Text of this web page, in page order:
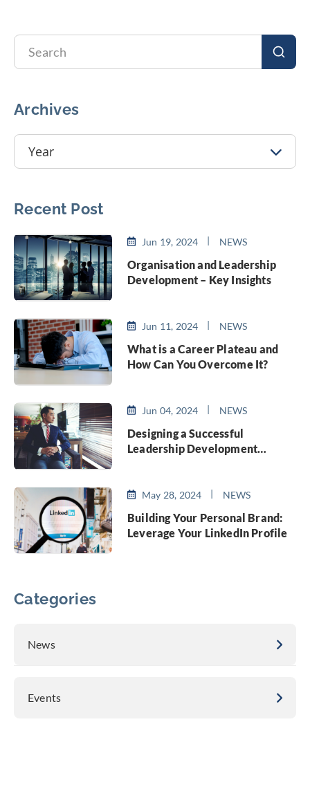
page
Search
Archives
Recent Post
Jun 19, 2024 NEWS
Organisation and Leadership
Development – Key Insights
Jun 11, 2024 NEWS
What is a Career Plateau and
How Can You Overcome It?
Jun 04, 2024 NEWS
Designing a Successful
Leadership Development
May 28, 2024 NEWS
Building Your Personal Brand:
Leverage Your LinkedIn Profile
Categories
News
Events